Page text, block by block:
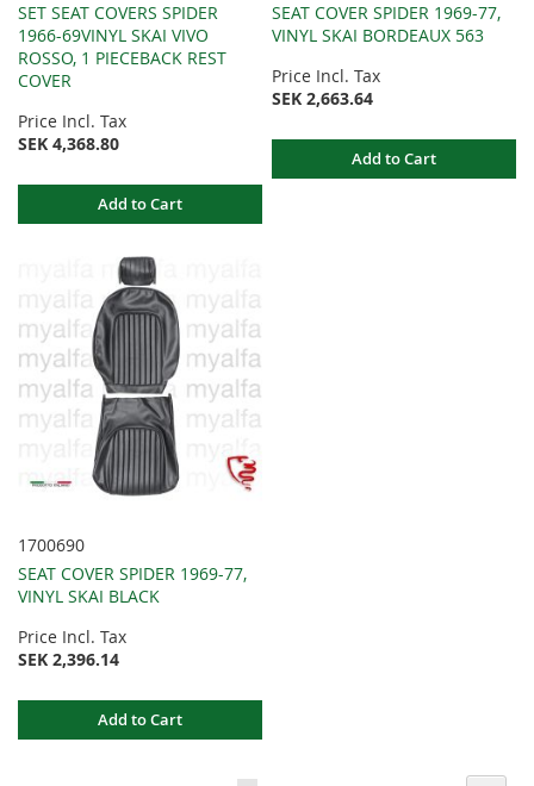
SET SEAT COVERS SPIDER
1966-69VINYL SKAI VIVO
ROSSO, 1 PIECEBACK REST
COVER
Price Incl. Tax
SEK 4,368.80
Add to Cart
SEAT COVER SPIDER 1969-77,
VINYL SKAI BORDEAUX 563
Price Incl. Tax
SEK 2,663.64
Add to Cart
1700690
SEAT COVER SPIDER 1969-77,
VINYL SKAI BLACK
Price Incl. Tax
SEK 2,396.14
Add to Cart